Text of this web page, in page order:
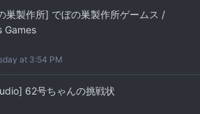
巣製作所] でぼの巣製作所ゲームス /
Games
at 3:54 PM
62号ちゃんの挑戦状